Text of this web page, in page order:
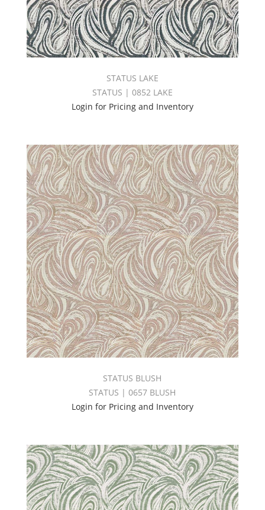
STATUS LAKE
STATUS | 0852 LAKE
Login for Pricing and Inventory
STATUS BLUSH
STATUS | 0657 BLUSH
Login for Pricing and Inventory